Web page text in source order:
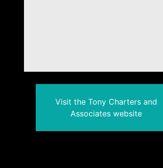
Visit the Tony Charters and
Associates website